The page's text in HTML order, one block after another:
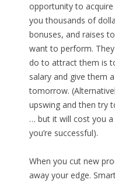
opportunity to
you thousands of
bonuses, and raises
want to perform.
do to attract them is
salary and give them
tomorrow.
upswing and then try
… but it will cost you
you’re successful).
When you cut new
away your edge.